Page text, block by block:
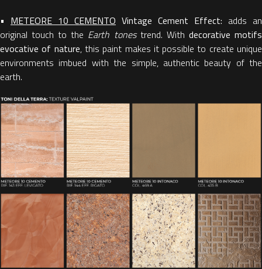
• METEORE 10 CEMENTO Vintage Cement Effect: adds an
original touch to the Earth tonestrend. With decorative motifs
evocative of nature, this paint makes it possible to create unique
environments imbued with the simple, authentic beauty of the
earth.